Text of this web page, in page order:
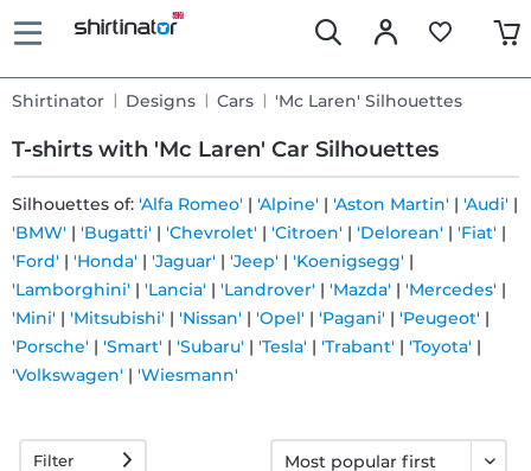
Shirtinator Designs Cars 'Mc Laren' Silhouettes
T-shirts with 'Mc Laren' Car Silhouettes
Fast
delivery
30 days
right
Silhouettes of: 'Alfa Romeo' | 'Alpine' | 'Aston Martin' | 'Audi' |
'BMW' | 'Bugatti' | 'Chevrolet' | 'Citroen' | 'Delorean' | 'Fiat' |
'Ford' | 'Honda' | 'Jaguar' | 'Jeep' | 'Koenigsegg' |
'Lamborghini' | 'Lancia' | 'Landrover' | 'Mazda' | 'Mercedes' |
'Mini' | 'Mitsubishi' | 'Nissan' | 'Opel' | 'Pagani' | 'Peugeot' |
'Porsche' | 'Smart' | 'Subaru' | 'Tesla' | 'Trabant' | 'Toyota' |
'Volkswagen' | 'Wiesmann'
Filter